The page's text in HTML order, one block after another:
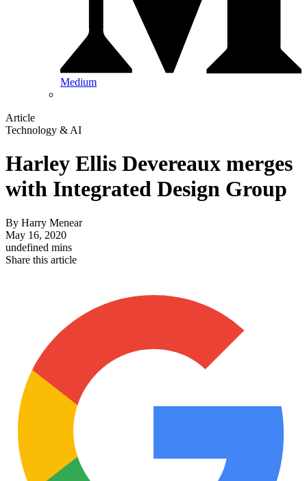
Medium
Article
Technology & AI
Harley Ellis Devereaux merges
with Integrated Design Group
By Harry Menear
May 16, 2020
undefined mins
Share this article